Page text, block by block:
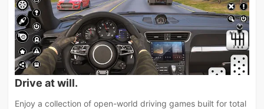
Drive at will.
Enjoy a collection of open-world driving games built for total